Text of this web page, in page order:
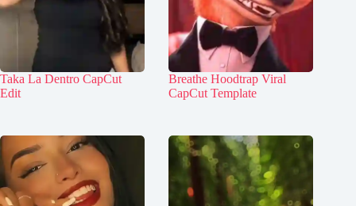
Taka La Dentro CapCut
Edit
Breathe Hoodtrap Viral
CapCut Template